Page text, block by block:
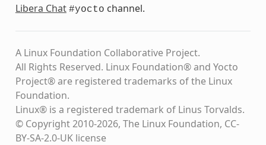
Libera Chat #yocto channel.
A Linux Foundation Collaborative Project.
All Rights Reserved. Linux Foundation® and Yocto
Project® are registered trademarks of the Linux
Foundation.
Linux® is a registered trademark of Linus Torvalds.
© Copyright 2010-2026, The Linux Foundation, CC-
BY-SA-2.0-UK license